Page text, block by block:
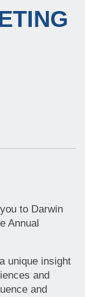
to Darwin
Annual
unique insight
and
and